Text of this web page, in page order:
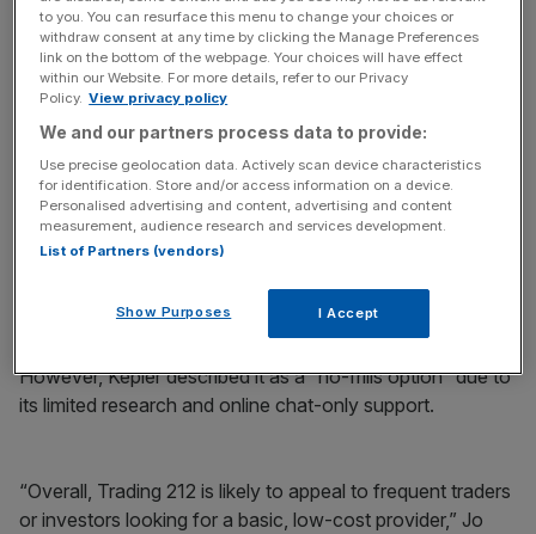
key market moves, top business and political stories, and
incisive analysis straight to your inbox.
The ISA can be managed online or through the Trading
212 app. Investors can choose between exchange-
traded funds (ETFs) or shares.
The only fee paid on a Trading 212 Invest & ISA comes
when making trades in an overseas currency.
However, Kepler described it as a “no-frills option” due to
its limited research and online chat-only support.
“Overall, Trading 212 is likely to appeal to frequent traders
or investors looking for a basic, low-cost provider,” Jo
to you. You can resurface this menu to change your choices or
withdraw consent at any time by clicking the Manage Preferences
link on the bottom of the webpage. Your choices will have effect
within our Website. For more details, refer to our Privacy
Policy. View privacy policy
We and our partners process data to provide:
Use precise geolocation data. Actively scan device characteristics
for identification. Store and/or access information on a device.
Personalised advertising and content, advertising and content
measurement, audience research and services development.
List of Partners (vendors)
Show Purposes I Accept